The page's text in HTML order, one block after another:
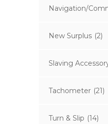
Navigation/
New Surplus (2)
Slaving
Tachometer (21)
Turn & Slip (14)